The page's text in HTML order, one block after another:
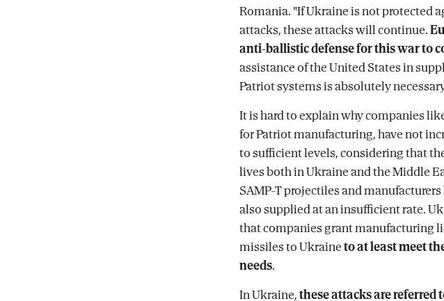
Romania. "If Ukraine is not protected
attacks, these attacks will continue.
anti-ballistic defense for this war to
assistance of the United States in
Patriot systems is absolutely
It is hard to explain why companies
for Patriot manufacturing, have not
to sufficient levels, considering that
lives both in Ukraine and the Middle
SAMP-T projectiles and
also supplied at an insufficient rate.
that companies grant manufacturing
missiles to Ukraineto at least meet
needs.
In Ukraine,these attacks are referred